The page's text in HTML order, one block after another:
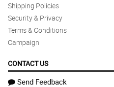
Shipping Policies
Security & Privacy
Terms & Conditions
Campaign
CONTACT US
Send Feedback